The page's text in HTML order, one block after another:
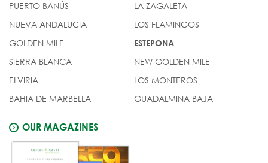
PUERTO BANÚS
NUEVA ANDALUCIA
GOLDEN MILE
SIERRA BLANCA
ELVIRIA
BAHIA DE MARBELLA
LA ZAGALETA
LOS FLAMINGOS
ESTEPONA
NEW GOLDEN MILE
LOS MONTEROS
GUADALMINA BAJA
OUR MAGAZINES